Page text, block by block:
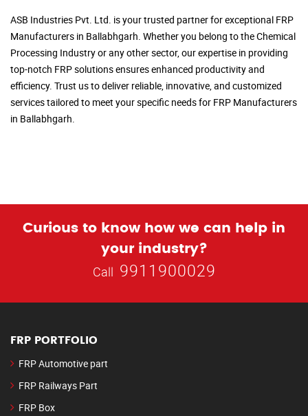
ASB Industries Pvt. Ltd. is your trusted partner for exceptional FRP
Manufacturers in Ballabhgarh. Whether you belong to the Chemical
Processing Industry or any other sector, our expertise in providing
top-notch FRP solutions ensures enhanced productivity and
efficiency. Trust us to deliver reliable, innovative, and customized
services tailored to meet your specific needs for FRP Manufacturers
in Ballabhgarh.
Curious to know how we can help in
your industry?
Call 9911900029
FRP PORTFOLIO
FRP Automotive part
FRP Railways Part
FRP Box